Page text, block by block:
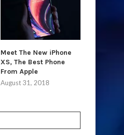
Meet The New iPhone
XS, The Best Phone
From Apple
August 31, 2018